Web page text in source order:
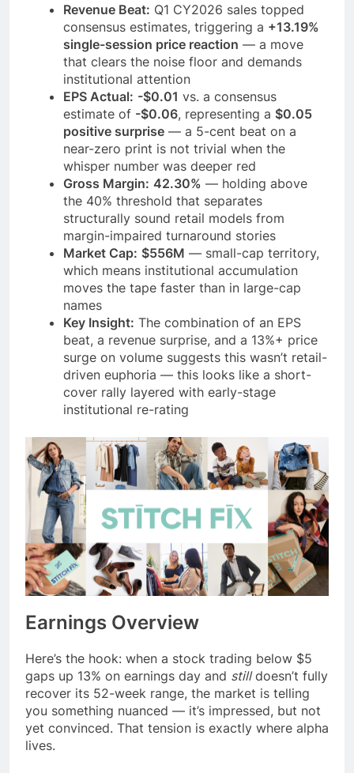
Revenue Beat: Q1 CY2026 sales topped
consensus estimates, triggering a +13.19%
single-session price reaction — a move
that clears the noise floor and demands
institutional attention
EPS Actual: -$0.01 vs. a consensus
estimate of -$0.06, representing a $0.05
positive surprise — a 5-cent beat on a
near-zero print is not trivial when the
whisper number was deeper red
Gross Margin: 42.30% — holding above
the 40% threshold that separates
structurally sound retail models from
margin-impaired turnaround stories
Market Cap: $556M — small-cap territory,
which means institutional accumulation
moves the tape faster than in large-cap
names
Key Insight: The combination of an EPS
beat, a revenue surprise, and a 13%+ price
surge on volume suggests this wasn’t retail-
driven euphoria — this looks like a short-
cover rally layered with early-stage
institutional re-rating
Earnings Overview
Here’s the hook: when a stock trading below $5
gaps up 13% on earnings day and stilldoesn’t fully
recover its 52-week range, the market is telling
you something nuanced — it’s impressed, but not
yet convinced. That tension is exactly where alpha
lives.